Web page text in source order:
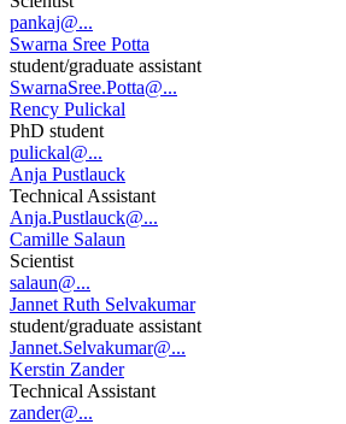
pankaj@...
Swarna Sree Potta
student/graduate assistant
SwarnaSree.Potta@...
Rency Pulickal
PhD student
pulickal@...
Anja Pustlauck
Technical Assistant
Anja.Pustlauck@...
Camille Salaun
Scientist
salaun@...
Jannet Ruth Selvakumar
student/graduate assistant
Jannet.Selvakumar@...
Kerstin Zander
Technical Assistant
zander@...